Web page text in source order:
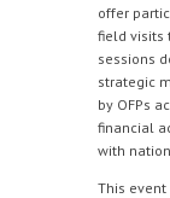
offer
field visits
sessions
strategic
by OFPs
financial
with
This